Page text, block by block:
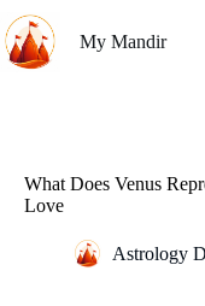
to
content
My Mandir
What Does Venus
Love
Astrology